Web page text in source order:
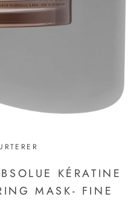
KÉRATINE
MASK- FINE